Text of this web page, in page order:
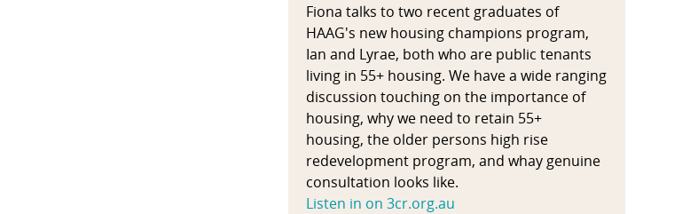
Fiona talks to two recent graduates of
HAAG's new housing champions program,
Ian and Lyrae, both who are public tenants
living in 55+ housing. We have a wide ranging
discussion touching on the importance of
housing, why we need to retain 55+
housing, the older persons high rise
redevelopment program, and whay genuine
consultation looks like.
Listen in on 3cr.org.au